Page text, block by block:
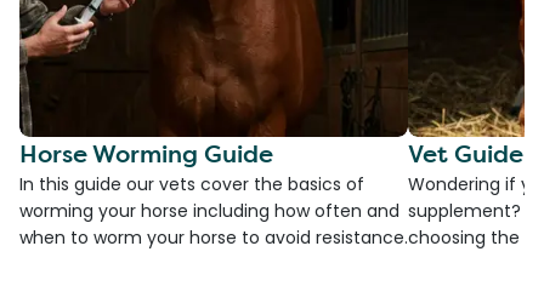
Horse Worming Guide
In this guide our vets cover the basics of
worming your horse including how often and
when to worm your horse to avoid resistance.
Vet Guide
Wondering if
supplement?
choosing the